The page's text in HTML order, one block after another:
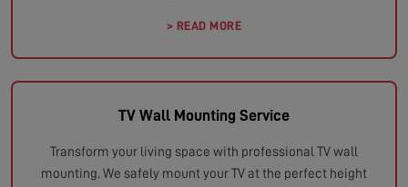
> READ MORE
TV Wall Mounting Service
Transform your living space with professional TV wall
mounting. We safely mount your TV at the perfect height